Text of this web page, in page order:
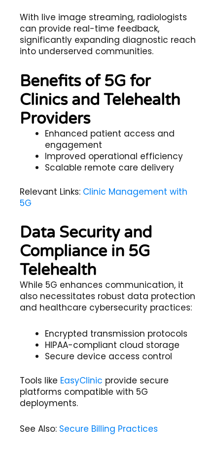
With live image streaming, radiologists
can provide real-time feedback,
significantly expanding diagnostic reach
into underserved communities.
Benefits of 5G for
Clinics and Telehealth
Providers
Enhanced patient access and
engagement
Improved operational efficiency
Scalable remote care delivery
Relevant Links: Clinic Management with
5G
Data Security and
Compliance in 5G
Telehealth
While 5G enhances communication, it
also necessitates robust data protection
and healthcare cybersecurity practices:
Encrypted transmission protocols
HIPAA-compliant cloud storage
Secure device access control
Tools like EasyClinic provide secure
platforms compatible with 5G
deployments.
See Also: Secure Billing Practices